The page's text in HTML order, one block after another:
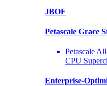
JBOF
Petascale Grace
Petascale
CPU
Enterprise-